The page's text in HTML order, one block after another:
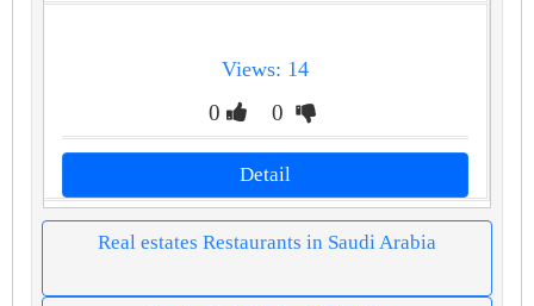
Views: 14
0 0
Detail
Real estates Restaurants in Saudi Arabia